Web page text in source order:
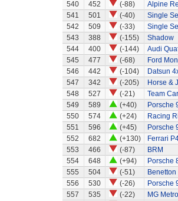
540 452 (-88)
Alpine
541
501 (-40)
Single
542
509 (-33)
Single
543
388 (-155)
Shadow
544
400 (-144)
Audi
545
477 (-68)
Ford
546
442 (-104)
Datsun
547
342 (-205)
Horse &
548
527 (-21)
Team Car
549
589 (+40)
Porsche
550
574 (+24)
Racing
551
596 (+45)
Porsche
552
682 (+130)
Ferrari
553
466 (-87)
BRM
554
648 (+94)
Porsche
555
504 (-51)
556
530 (-26)
Porsche
557
535 (-22)
MG Metro